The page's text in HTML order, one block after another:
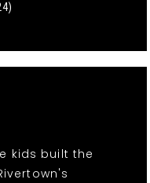
kids built the